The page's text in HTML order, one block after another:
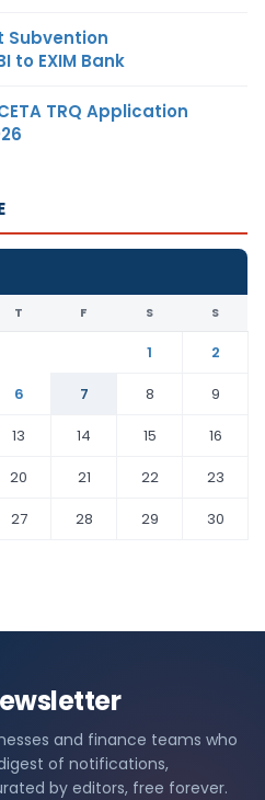
Subvention
to EXIM Bank
TRQ Application
T F S S
1
2
6 7 8
9
13 14 15
16
20 21 22
23
27 28 29
30
and finance teams who
of notifications,
by editors, free forever.